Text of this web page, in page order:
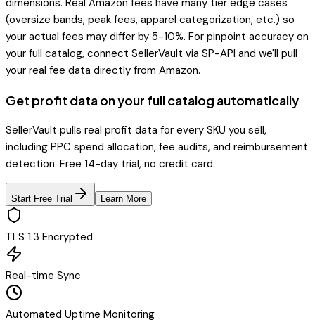
(oversize bands, peak fees, apparel categorization, etc.) so
your actual fees may differ by 5-10%. For pinpoint accuracy on
your full catalog, connect SellerVault via SP-API and we'll pull
your real fee data directly from Amazon.
Get profit data on your full catalog automatically
SellerVault pulls real profit data for every SKU you sell,
including PPC spend allocation, fee audits, and reimbursement
detection. Free 14-day trial, no credit card.
Start Free Trial Learn More
TLS 1.3 Encrypted
Real-time Sync
Automated Uptime Monitoring